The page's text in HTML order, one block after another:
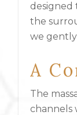
designed
the
we
A
The
channels